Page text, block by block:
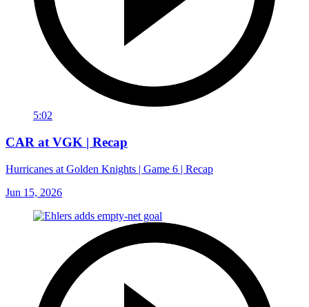
5:02
CAR at VGK | Recap
Hurricanes at Golden Knights | Game 6 | Recap
Jun 15, 2026